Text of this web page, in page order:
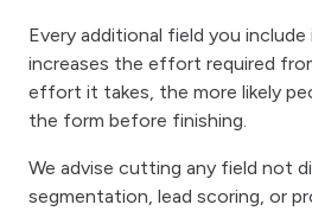
Every additional field you
increases the effort required
effort it takes, the more likely
the form before finishing.
We advise cutting any field not
segmentation, lead scoring, or